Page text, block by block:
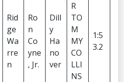
Rid
ge
Wa
rre
n
Ro
n
Co
yne
, Jr.
Dill
y
Ha
no
ver
R
TO
M
MY
CO
LLI
NS
1:5
3.2